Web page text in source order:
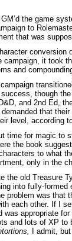
the game
to
that was
it took
and
though
and 2nd Ed,
that
level, according
time for magic to
the book
to what
only in the
the old Treasure
into fully-
problem was that
each other. If I
was appropriate
and lots of XP to
I admit,